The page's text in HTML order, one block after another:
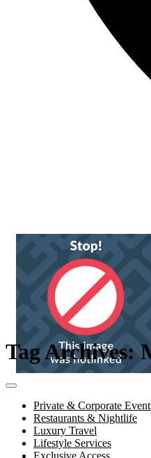
Private & Corporate
Restaurants & Nightlife
Luxury Travel
Lifestyle Services
Exclusive Access
Tag Archives: